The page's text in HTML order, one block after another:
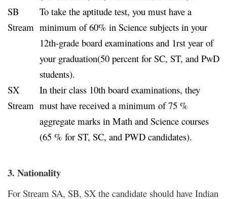
SB
Stream
To take the aptitude test, you must have a
minimum of 60% in Science subjects in your
12th-grade board examinations and 1rst year of
your graduation(50 percent for SC, ST, and PwD
students).
SX
Stream
In their class 10th board examinations, they
must have received a minimum of 75 %
aggregate marks in Math and Science courses
(65 % for ST, SC, and PWD candidates).
3. Nationality
For Stream SA, SB, SX the candidate should have Indian